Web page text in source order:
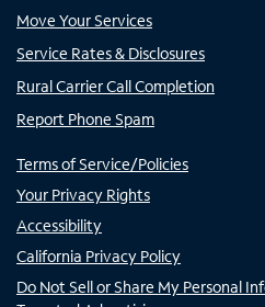
Move Your Services
Service Rates & Disclosures
Rural Carrier Call Completion
Report Phone Spam
Terms of Service/Policies
Your Privacy Rights
Accessibility
California Privacy Policy
Do Not Sell or Share My Personal